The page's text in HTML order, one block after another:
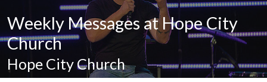
Weekly Messages at Hope City
Church
Hope City Church